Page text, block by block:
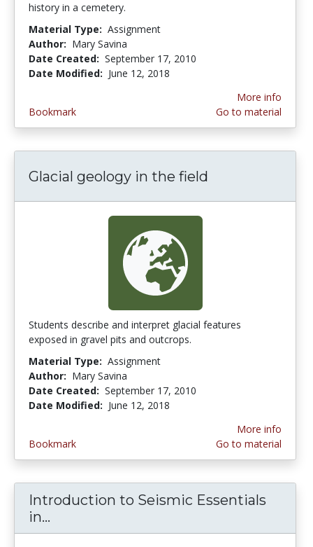
history in a cemetery.
Material Type: Assignment
Author: Mary Savina
Date Created: September 17, 2010
Date Modified: June 12, 2018
Bookmark
More info
Go to material
Glacial geology in the field
Students describe and interpret glacial features
exposed in gravel pits and outcrops.
Material Type: Assignment
Author: Mary Savina
Date Created: September 17, 2010
Date Modified: June 12, 2018
Bookmark
More info
Go to material
Introduction to Seismic Essentials
in...